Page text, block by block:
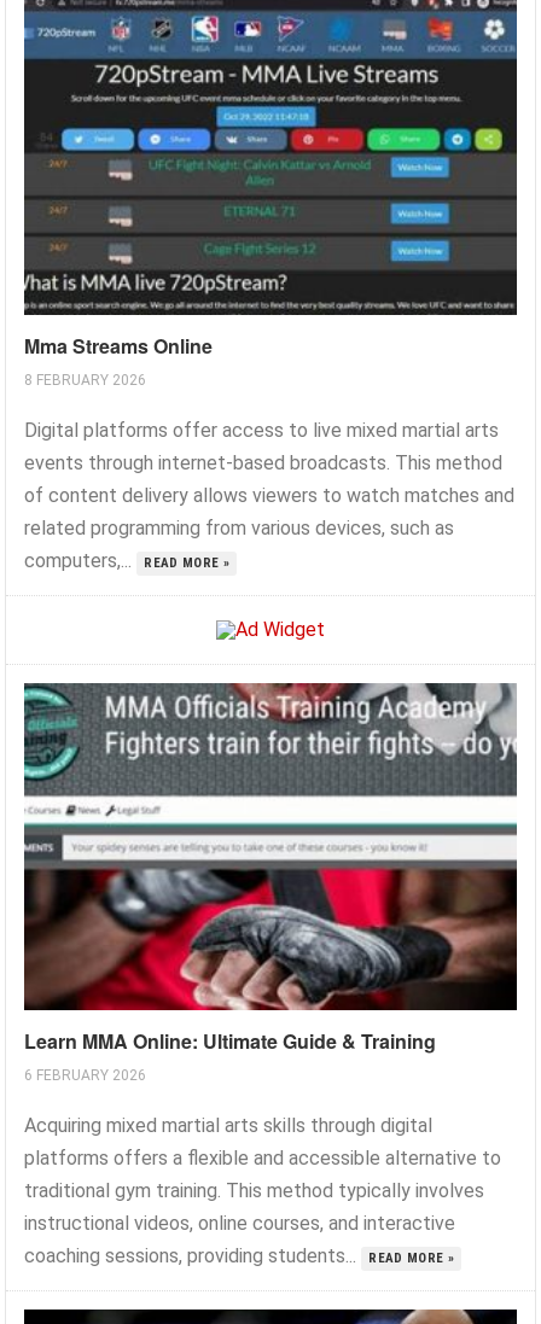
Mma Streams Online
8 FEBRUARY 2026
Digital platforms offer access to live mixed martial arts
events through internet-based broadcasts. This method
of content delivery allows viewers to watch matches and
related programming from various devices, such as
computers,...
READ MORE »
Learn MMA Online: Ultimate Guide & Training
6 FEBRUARY 2026
Acquiring mixed martial arts skills through digital
platforms offers a flexible and accessible alternative to
traditional gym training. This method typically involves
instructional videos, online courses, and interactive
coaching sessions, providing students...
READ MORE »